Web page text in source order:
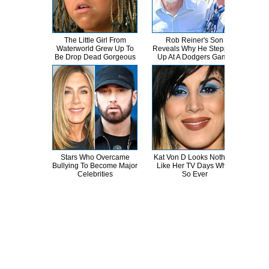
The Little Girl From
Waterworld Grew Up To
Be Drop Dead Gorgeous
Rob Reiner's Son
Reveals Why He Stepped
Up At A Dodgers Game
Stars Who Overcame
Bullying To Become Major
Celebrities
Kat Von D Looks Nothing
Like Her TV Days What
So Ever